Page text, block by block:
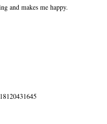
and makes me happy.